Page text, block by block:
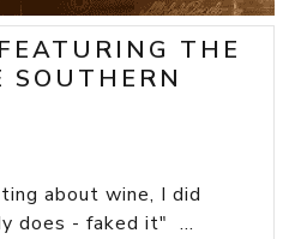
THE
SOUTHERN
about wine, I did
does - faked it" ...